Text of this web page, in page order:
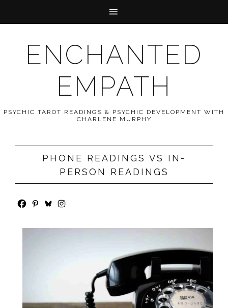
ENCHANTED
EMPATH
PSYCHIC TAROT READINGS & PSYCHIC DEVELOPMENT WITH
CHARLENE MURPHY
PHONE READINGS VS IN-
PERSON READINGS